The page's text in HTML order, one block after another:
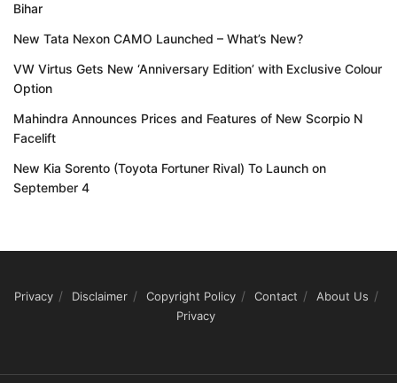
Bihar
New Tata Nexon CAMO Launched – What’s New?
VW Virtus Gets New ‘Anniversary Edition’ with Exclusive Colour
Option
Mahindra Announces Prices and Features of New Scorpio N
Facelift
New Kia Sorento (Toyota Fortuner Rival) To Launch on
September 4
Privacy Disclaimer Copyright Policy Contact
About Us
Privacy